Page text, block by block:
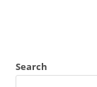
Search